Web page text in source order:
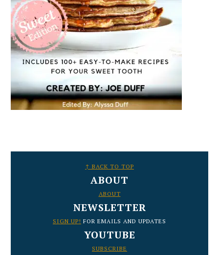
↑ BACK TO TOP
ABOUT
ABOUT
NEWSLETTER
SIGN UP! FOR EMAILS AND UPDATES
YOUTUBE
SUBSCRIBE